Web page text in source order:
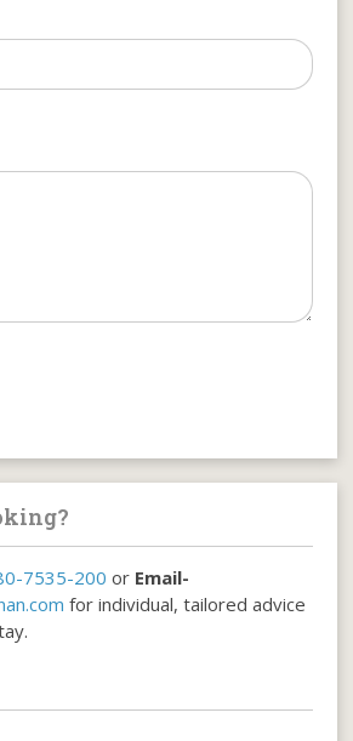
7535-200 or Email-
for individual, tailored advice